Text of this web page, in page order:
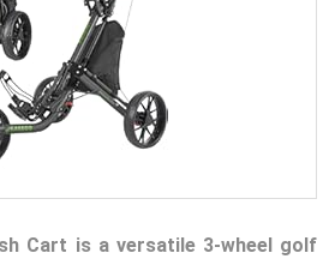
Cart is a versatile 3-wheel golf